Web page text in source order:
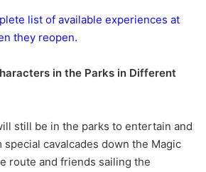
list of available experiences at
they reopen.
in the Parks in Different
still be in the parks to entertain and
cavalcades down the Magic
route and friends sailing the